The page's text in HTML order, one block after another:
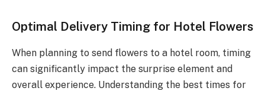
Optimal Delivery Timing for Hotel Flowers
When planning to send flowers to a hotel room, timing
can significantly impact the surprise element and
overall experience. Understanding the best times for